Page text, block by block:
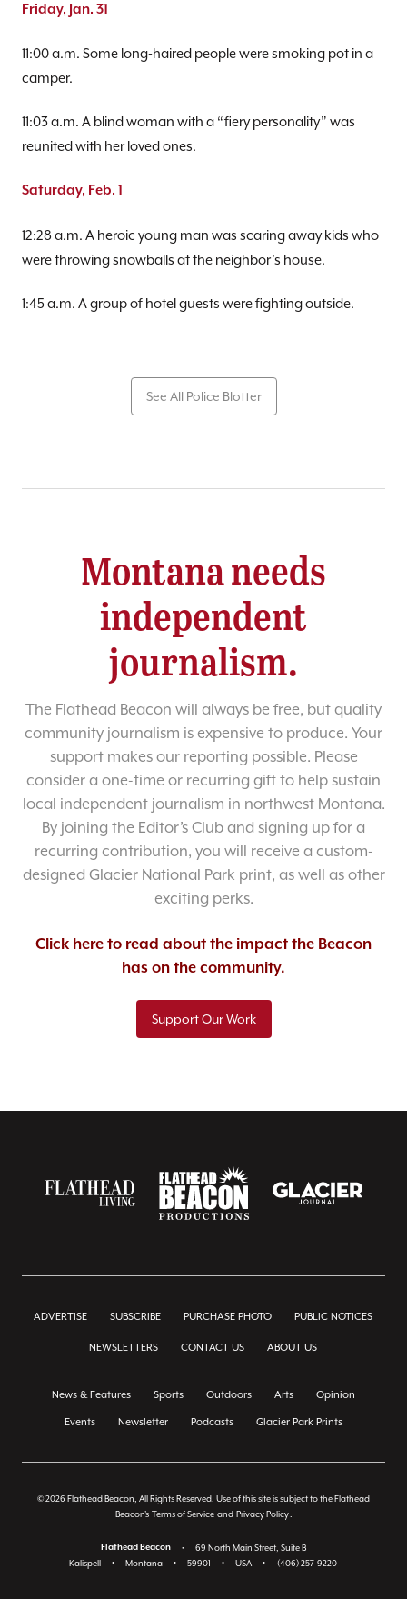
Friday, Jan. 31
11:00 a.m. Some long-haired people were smoking pot in a
camper.
11:03 a.m. A blind woman with a “fiery personality” was
reunited with her loved ones.
Saturday, Feb. 1
12:28 a.m. A heroic young man was scaring away kids who
were throwing snowballs at the neighbor’s house.
1:45 a.m. A group of hotel guests were fighting outside.
See All Police Blotter
Montana needs
independent
journalism.
The Flathead Beacon will always be free, but quality
community journalism is expensive to produce. Your
support makes our reporting possible. Please
consider a one-time or recurring gift to help sustain
local independent journalism in northwest Montana.
By joining the Editor’s Club and signing up for a
recurring contribution, you will receive a custom-
designed Glacier National Park print, as well as other
exciting perks.
Click here to read about the impact the Beacon
has on the community.
Support Our Work
ADVERTISE SUBSCRIBE PURCHASE PHOTO PUBLIC NOTICES
NEWSLETTERS CONTACT US ABOUT US
News & Features Sports Outdoors Arts Opinion
Events Newsletter Podcasts Glacier Park Prints
© 2026 Flathead Beacon, All Rights Reserved. Use of this site is subject to the Flathead
Beacon's Terms of Service and Privacy Policy
Flathead Beacon •
69 North Main Street, Suite B
Kalispell
• Montana • 59901 • USA • (406) 257-9220